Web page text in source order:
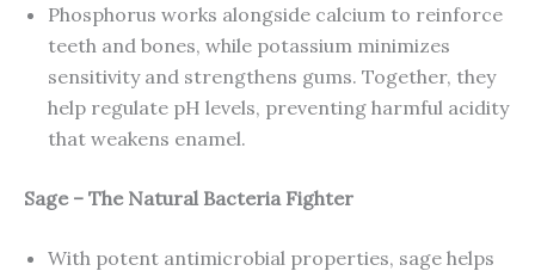
Phosphorus works alongside calcium to reinforce
teeth and bones, while potassium minimizes
sensitivity and strengthens gums. Together, they
help regulate pH levels, preventing harmful acidity
that weakens enamel.
Sage – The Natural Bacteria Fighter
With potent antimicrobial properties, sage helps